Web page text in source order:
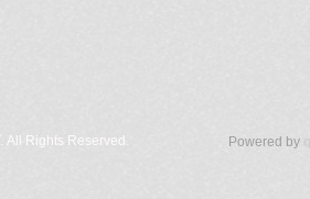
All Rights Reserved. Powered by